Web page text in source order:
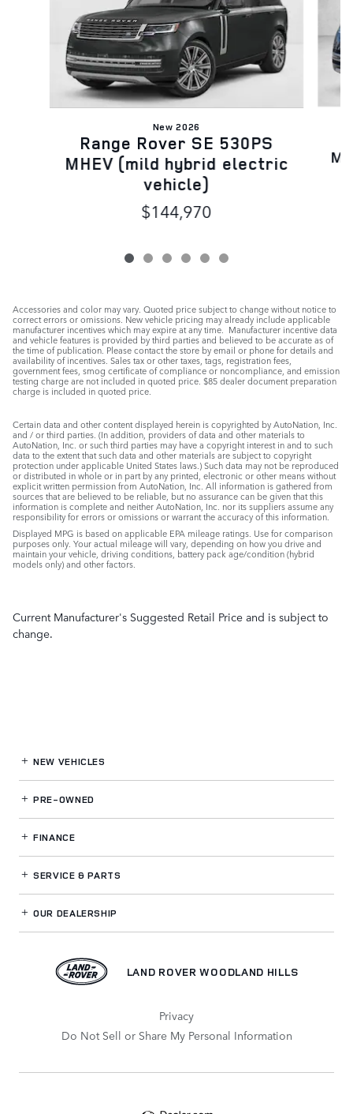
New 2026
Range Rover SE 530PS
MHEV (mild hybrid electric
vehicle)
$144,970
Accessories and color may vary. Quoted price subject to change without notice to
correct errors or omissions. New vehicle pricing may already include applicable
manufacturer incentives which may expire at any time. Manufacturer incentive data
and vehicle features is provided by third parties and believed to be accurate as of
the time of publication. Please contact the store by email or phone for details and
availability of incentives. Sales tax or other taxes, tags, registration fees,
government fees, smog certificate of compliance or noncompliance, and emission
testing charge are not included in quoted price. $85 dealer document preparation
charge is included in quoted price.
Certain data and other content displayed herein is copyrighted by AutoNation, Inc.
and / or third parties. (In addition, providers of data and other materials to
AutoNation, Inc. or such third parties may have a copyright interest in and to such
data to the extent that such data and other materials are subject to copyright
protection under applicable United States laws.) Such data may not be reproduced
or distributed in whole or in part by any printed, electronic or other means without
explicit written permission from AutoNation, Inc. All information is gathered from
sources that are believed to be reliable, but no assurance can be given that this
information is complete and neither AutoNation, Inc. nor its suppliers assume any
responsibility for errors or omissions or warrant the accuracy of this information.
Displayed MPG is based on applicable EPA mileage ratings. Use for comparison
purposes only. Your actual mileage will vary, depending on how you drive and
maintain your vehicle, driving conditions, battery pack age/condition (hybrid
models only) and other factors.
Current Manufacturer's Suggested Retail Price and is subject to
change.
NEW VEHICLES
PRE-OWNED
FINANCE
SERVICE& PARTS
OUR DEALERSHIP
LAND ROVER WOODLAND HILLS
Privacy
Do Not Sell or Share My Personal Information